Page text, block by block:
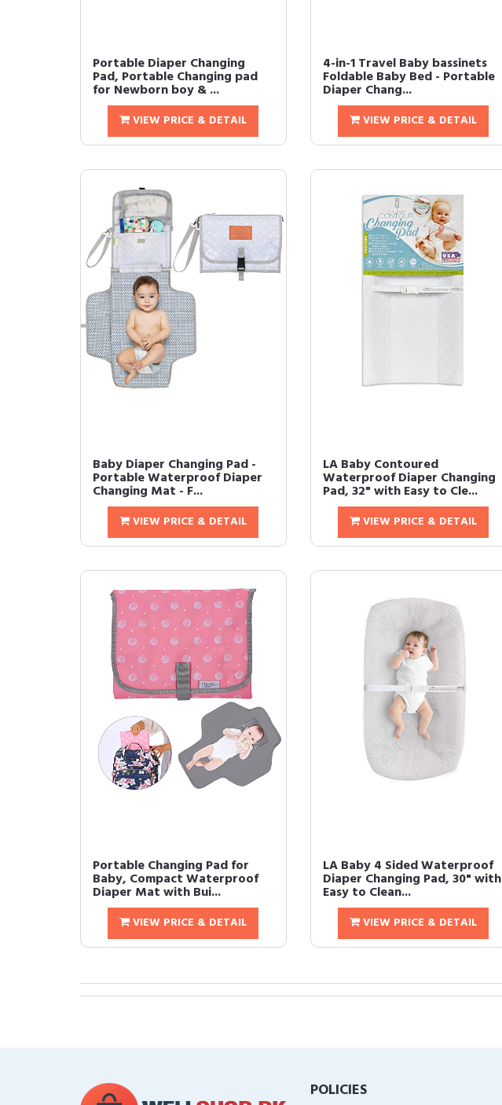
Portable Diaper Changing
Pad, Portable Changing pad
for Newborn boy & ...
VIEW PRICE & DETAIL
4-in-1 Travel Baby bassinets
Foldable Baby Bed - Portable
Diaper Chang...
VIEW PRICE & DETAIL
Baby Diaper Changing Pad -
Portable Waterproof Diaper
Changing Mat - F...
VIEW PRICE & DETAIL
LA Baby Contoured
Waterproof Diaper Changing
Pad, 32" with Easy to Cle...
VIEW PRICE & DETAIL
Portable Changing Pad for
Baby, Compact Waterproof
Diaper Mat with Bui...
VIEW PRICE & DETAIL
LA Baby 4 Sided Waterproof
Diaper Changing Pad, 30" with
Easy to Clean...
VIEW PRICE & DETAIL
POLICIES